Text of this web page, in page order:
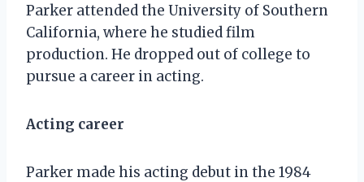
Parker attended the University of Southern
California, where he studied film
production. He dropped out of college to
pursue a career in acting.
Acting career
Parker made his acting debut in the 1984